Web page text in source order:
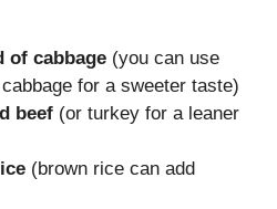
of cabbage (you can use
for a sweeter taste)
beef (or turkey for a leaner
(brown rice can add